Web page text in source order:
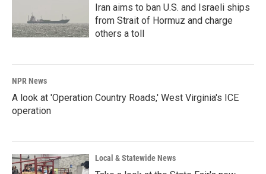
Iran aims to ban U.S. and Israeli ships
from Strait of Hormuz and charge
others a toll
NPR News
A look at 'Operation Country Roads,' West Virginia's ICE
operation
Local & Statewide News